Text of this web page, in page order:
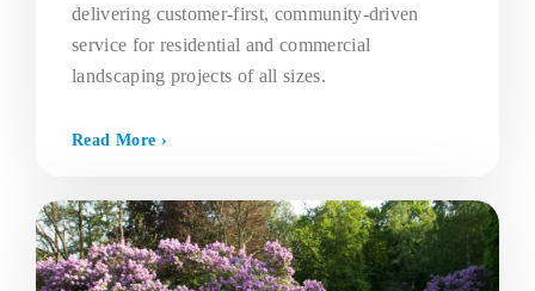
delivering customer-first, community-driven
service for residential and commercial
landscaping projects of all sizes.
Read More ›